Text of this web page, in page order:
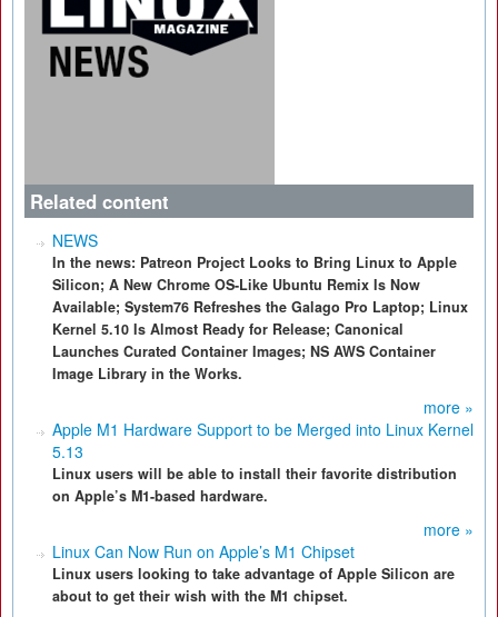
Related content
NEWS
In the news: Patreon Project Looks to Bring Linux to Apple
Silicon; A New Chrome OS-Like Ubuntu Remix Is Now
Available; System76 Refreshes the Galago Pro Laptop; Linux
Kernel 5.10 Is Almost Ready for Release; Canonical
Launches Curated Container Images; NS AWS Container
Image Library in the Works.
more »
Apple M1 Hardware Support to be Merged into Linux Kernel
5.13
Linux users will be able to install their favorite distribution
on Apple’s M1-based hardware.
more »
Linux Can Now Run on Apple’s M1 Chipset
Linux users looking to take advantage of Apple Silicon are
about to get their wish with the M1 chipset.